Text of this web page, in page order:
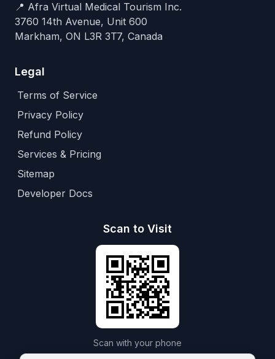
📍 Afra Virtual Medical Tourism Inc.
3760 14th Avenue, Unit 600
Markham, ON L3R 3T7, Canada
Legal
Terms of Service
Privacy Policy
Refund Policy
Services & Pricing
Sitemap
Developer Docs
Scan to Visit
Scan with your phone